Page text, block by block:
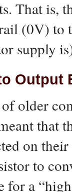
That is,
(0V) to
supply
Output
older
that
on
to
for a